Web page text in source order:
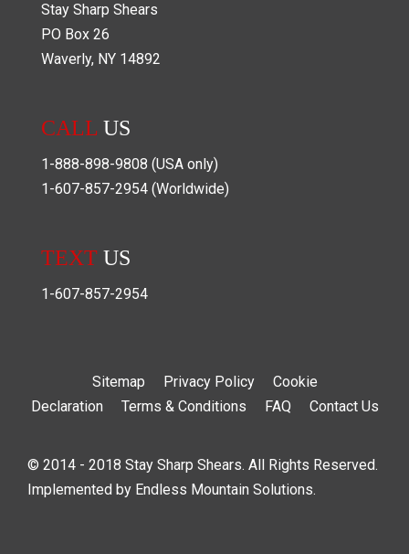
Stay Sharp Shears
PO Box 26
Waverly, NY 14892
CALL US
1-888-898-9808 (USA only)
1-607-857-2954 (Worldwide)
TEXT US
1-607-857-2954
Sitemap Privacy Policy
Cookie
Declaration
Terms & Conditions FAQ Contact Us
© 2014 - 2018 Stay Sharp Shears. All Rights Reserved.
Implemented by Endless Mountain Solutions.